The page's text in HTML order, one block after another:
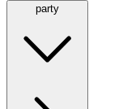
party